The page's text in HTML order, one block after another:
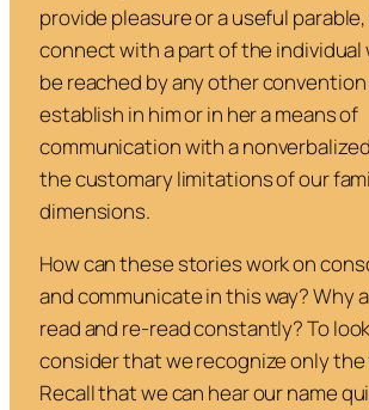
provide pleasure or a useful
connect with a part of the individual
be reached by any other
establish in him or in her a means of
communication with a
the customary limitations of our
dimensions.
How can these stories work on
and communicate in this way? Why
read and re-read constantly? To
consider that we recognize only the
Recall that we can hear our name